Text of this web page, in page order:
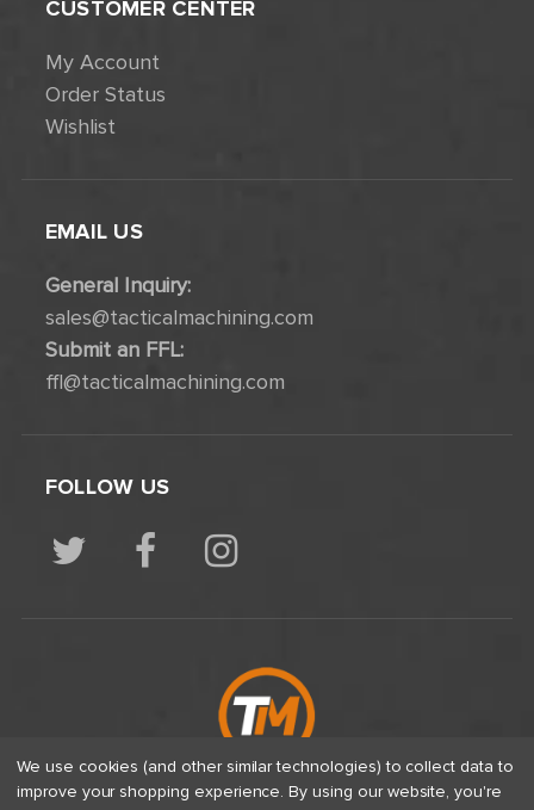
CUSTOMER CENTER
My Account
Order Status
Wishlist
EMAIL US
General Inquiry:
sales@tacticalmachining.com
Submit an FFL:
ffl@tacticalmachining.com
FOLLOW US
We use cookies (and other similar technologies) to collect data to
improve your shopping experience.By using our website, you're